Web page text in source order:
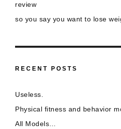
review
so you say you want to lose
RECENT POSTS
Useless.
Physical fitness and behavior
All Models…